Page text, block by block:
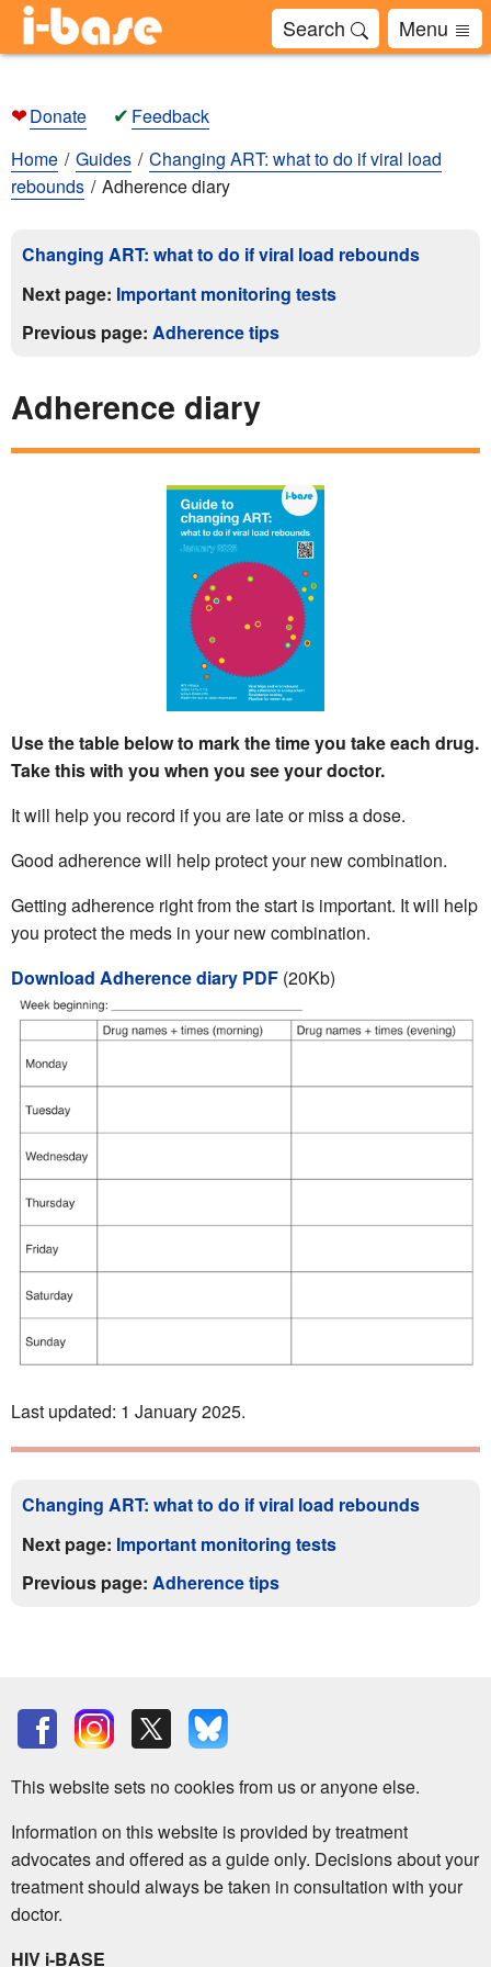
Search Menu
❤Donate ✔ Feedback
Home
Guides
Changing ART: what to do if viral load
rebounds
Adherence diary
Changing ART: what to do if viral load rebounds
Next page: Important monitoring tests
Previous page: Adherence tips
Adherence diary
Use the table below to mark the time you take each drug.
Take this with you when you see your doctor.
It will help you record if you are late or miss a dose.
Good adherence will help protect your new combination.
Getting adherence right from the start is important. It will help
you protect the meds in your new combination.
Download Adherence diary PDF (20Kb)
Last updated: 1 January 2025.
Changing ART: what to do if viral load rebounds
Next page: Important monitoring tests
Previous page: Adherence tips
This website sets no cookies from us or anyone else.
Information on this website is provided by treatment
advocates and offered as a guide only. Decisions about your
treatment should always be taken in consultation with your
doctor.
HIV i-BASE